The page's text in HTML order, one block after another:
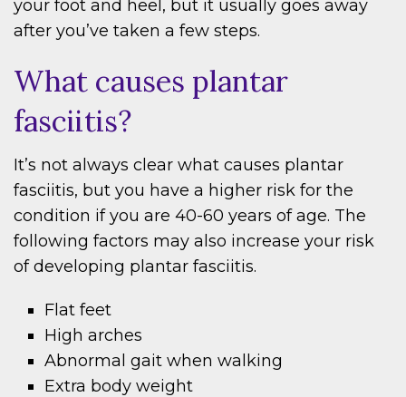
your foot and heel, but it usually goes away
after you’ve taken a few steps.
What causes plantar
fasciitis?
It’s not always clear what causes plantar
fasciitis, but you have a higher risk for the
condition if you are 40-60 years of age. The
following factors may also increase your risk
of developing plantar fasciitis.
Flat feet
High arches
Abnormal gait when walking
Extra body weight